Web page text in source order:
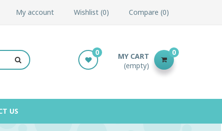
My account Wishlist 0 Compare 0
MY CART
(empty)
0
0
US